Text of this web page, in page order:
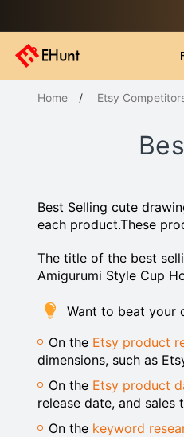
Home / Etsy
Best Selling cute
each product.These
The title of the best
Amigurumi Style Cup
Want to beat your
On the Etsy product
dimensions, such as
On the Etsy product
release date, and sales
On the keyword